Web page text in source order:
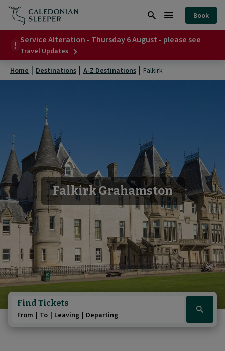
Falkirk
Caledonian
Sleeper
Burger
Menu
Book
Service Alteration - Thursday 6 August - please see
Travel Updates about
Service
Alteration
-
Home Destinations A-Z Destinations Falkirk
Falkirk Grahamston
Find Tickets
From To Leaving Departing
Click
here